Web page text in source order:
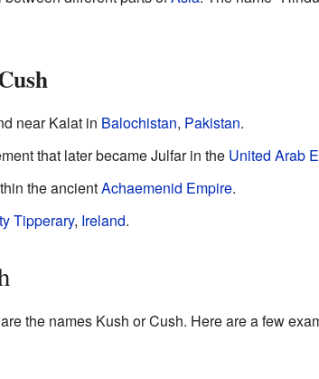
near Kalat in Balochistan, Pakistan.
that later became Julfar in the United Arab
the ancientAchaemenid Empire.
Tipperary, Ireland.
the names Kush or Cush. Here are a few